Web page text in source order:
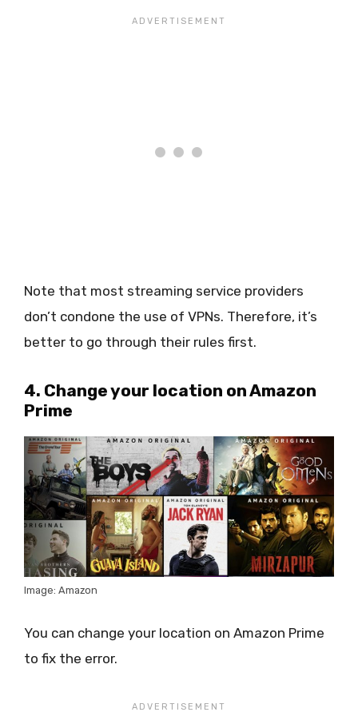
Note that most streaming service providers
don’t condone the use of VPNs. Therefore, it’s
better to go through their rules first.
4. Change your location on Amazon
Prime
Image: Amazon
You can change your location on Amazon Prime
to fix the error.